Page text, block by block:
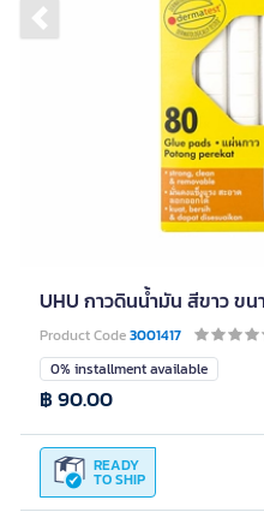
Previous slide
UHU กาวดินน้ำมัน สีขาว ข
Product Code3001417
0% installment available
READY
TO SHIP
฿ 90.00